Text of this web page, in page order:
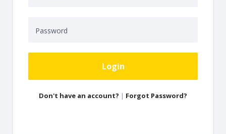
Login
Don't have an account? | Forgot Password?